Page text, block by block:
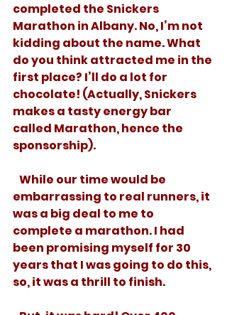
completed the Snickers
Marathon in Albany. No, I’m not
kidding about the name. What
do you think attracted me in the
first place? I’ll do a lot for
chocolate! (Actually, Snickers
makes a tasty energy bar
called Marathon, hence the
sponsorship).
embarrassing to real runners, it
was a big deal to me to
complete a marathon. I had
been promising myself for 30
years that I was going to do this,
so, it was a thrill to finish.